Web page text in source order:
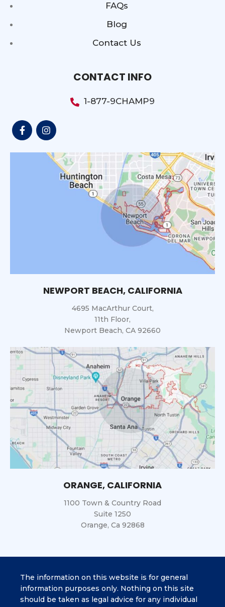
FAQs
Blog
Contact Us
CONTACT INFO
1-877-9CHAMP9
NEWPORT BEACH, CALIFORNIA
4695 MacArthur Court,
11th Floor,
Newport Beach, CA 92660
ORANGE, CALIFORNIA
1100 Town & Country Road
Suite 1250
Orange, Ca 92868
The information on this website is for general
information purposes only. Nothing on this site
should be taken as legal advice for any individual